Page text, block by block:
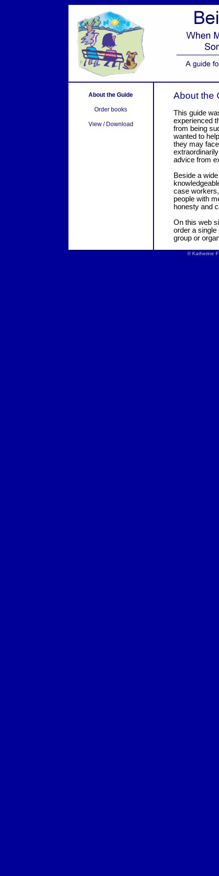
About the Guide
Order books
View / Download
About the
This guide
experienced
from being
wanted to
they may
advice from
Beside a
case
people with
honesty and
On this web
order a
group or
© Katherine